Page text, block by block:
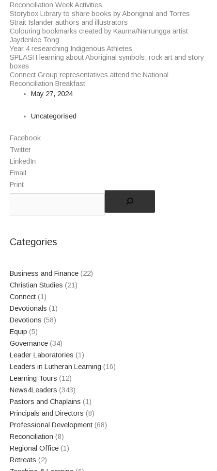
Reconciliation Week Activities
Storybox Library to share books by Aboriginal and Torres
Strait Islander authors and illustrators
Colouring bookmarks created by Kaurna/Narrungga artist
Jaydenlee Tong
Year 4 researching Indigenous Athletes
SPLASH learning about Aboriginal symbols, rock art and story
boxes
Connect Group representatives attend the National
Reconciliation Breakfast
May 27, 2024
Uncategorised
Facebook
Twitter
LinkedIn
Email
Print
Categories
Business and Finance (22)
Christian Studies (21)
Connect (1)
Devotionals (1)
Devotions (58)
Equip (5)
Governance (34)
Leader Laboratories (1)
Leaders in Lutheran Learning (16)
Learning Tours (12)
News4Leaders (343)
Pastors and Chaplains (1)
Principals and Directors (8)
Professional Development (68)
Reconciliation (8)
Regional Office (1)
Retreats (2)